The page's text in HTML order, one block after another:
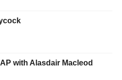
with Alasdair Macleod